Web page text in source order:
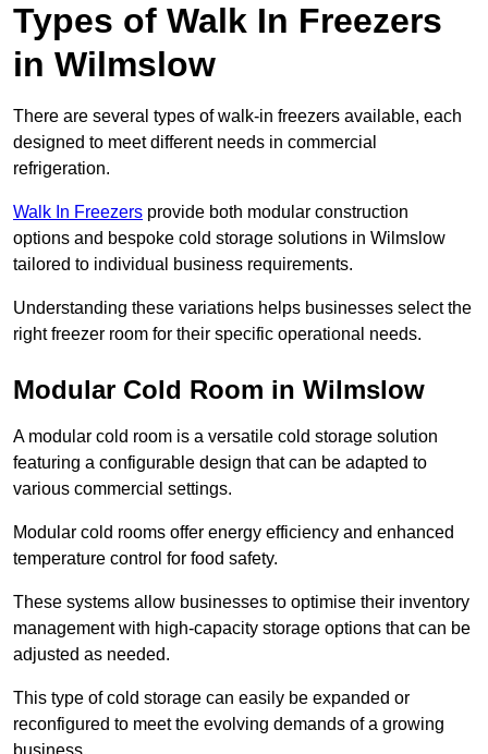
Types of Walk In Freezers
in Wilmslow
There are several types of walk-in freezers available, each
designed to meet different needs in commercial
refrigeration.
Walk In Freezers provide both modular construction
options and bespoke cold storage solutions in Wilmslow
tailored to individual business requirements.
Understanding these variations helps businesses select the
right freezer room for their specific operational needs.
Modular Cold Room in Wilmslow
A modular cold room is a versatile cold storage solution
featuring a configurable design that can be adapted to
various commercial settings.
Modular cold rooms offer energy efficiency and enhanced
temperature control for food safety.
These systems allow businesses to optimise their inventory
management with high-capacity storage options that can be
adjusted as needed.
This type of cold storage can easily be expanded or
reconfigured to meet the evolving demands of a growing